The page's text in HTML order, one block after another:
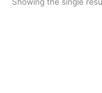
Showing the single